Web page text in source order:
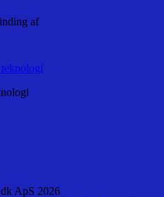
af
ApS 2026